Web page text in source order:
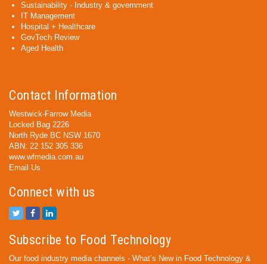
Sustainability - Industry & government
IT Management
Hospital + Healthcare
GovTech Review
Aged Health
Contact Information
Westwick-Farrow Media
Locked Bag 2226
North Ryde BC NSW 1670
ABN: 22 152 305 336
www.wfmedia.com.au
Email Us
Connect with us
Subscribe to Food Technology
Our food industry media channels - What’s New in Food Technology &